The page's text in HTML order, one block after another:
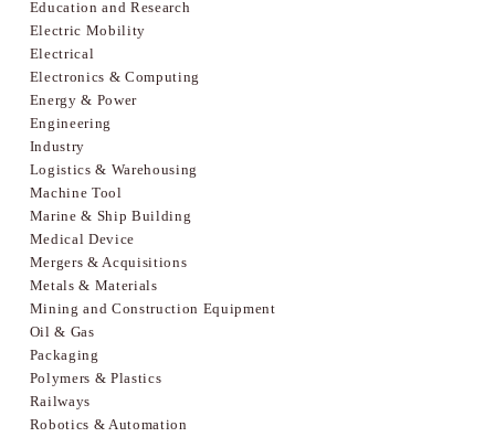
Education and Research
Electric Mobility
Electrical
Electronics & Computing
Energy & Power
Engineering
Industry
Logistics & Warehousing
Machine Tool
Marine & Ship Building
Medical Device
Mergers & Acquisitions
Metals & Materials
Mining and Construction Equipment
Oil & Gas
Packaging
Polymers & Plastics
Railways
Robotics & Automation